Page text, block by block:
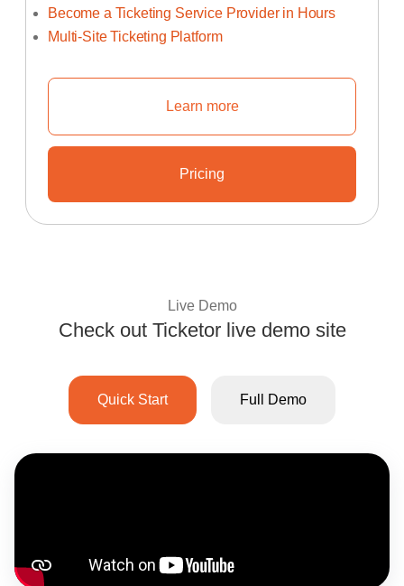
Become a Ticketing Service Provider in Hours
Multi-Site Ticketing Platform
Learn more
Pricing
Learn About Ticketor's
Experience
Live Demo
Check out Ticketor live demo site
Quick Start Full Demo